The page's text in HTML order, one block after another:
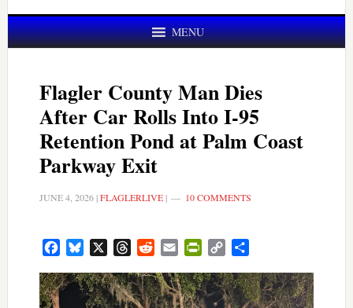
MENU
Flagler County Man Dies
After Car Rolls Into I-95
Retention Pond at Palm Coast
Parkway Exit
JUNE 4, 2026|FLAGLERLIVE| 10 COMMENTS
FacebookBluesky ThreadsRedditEmail PrintFriendly
Copy